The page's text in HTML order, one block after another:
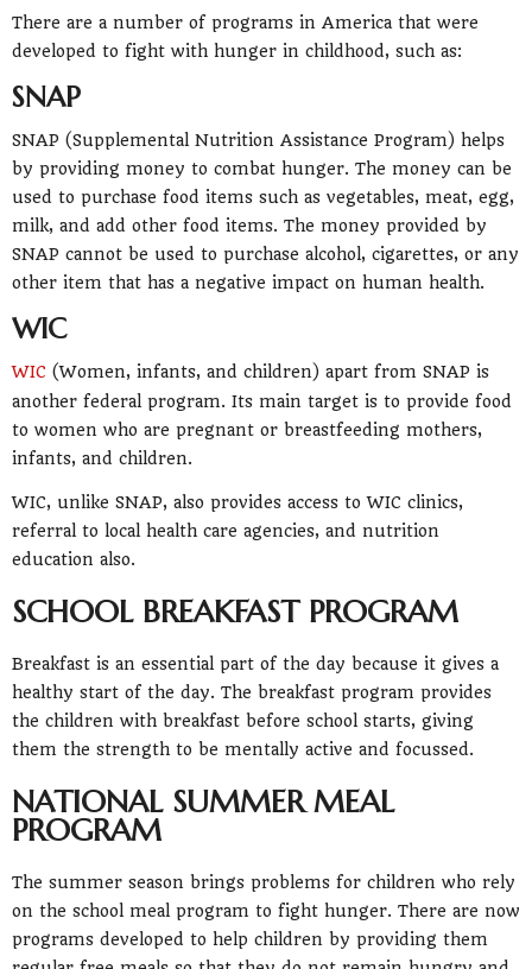
There are a number of programs in America that were
developed to fight with hunger in childhood, such as:
SNAP
SNAP (Supplemental Nutrition Assistance Program) helps
by providing money to combat hunger. The money can be
used to purchase food items such as vegetables, meat, egg,
milk, and add other food items. The money provided by
SNAP cannot be used to purchase alcohol, cigarettes, or any
other item that has a negative impact on human health.
WIC
WIC (Women, infants, and children) apart from SNAP is
another federal program. Its main target is to provide food
to women who are pregnant or breastfeeding mothers,
infants, and children.
WIC, unlike SNAP, also provides access to WIC clinics,
referral to local health care agencies, and nutrition
education also.
SCHOOL BREAKFAST PROGRAM
Breakfast is an essential part of the day because it gives a
healthy start of the day. The breakfast program provides
the children with breakfast before school starts, giving
them the strength to be mentally active and focussed.
NATIONAL SUMMER MEAL
PROGRAM
The summer season brings problems for children who rely
on the school meal program to fight hunger. There are now
programs developed to help children by providing them